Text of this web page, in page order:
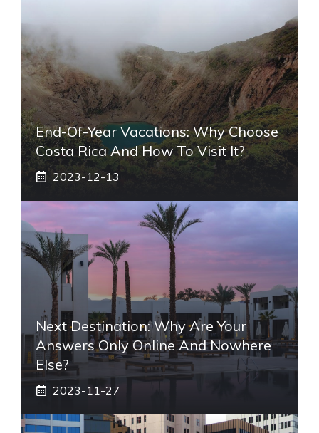
End-Of-Year Vacations: Why Choose
Costa Rica And How To Visit It?
2023-12-13
Next Destination: Why Are Your
Answers Only Online And Nowhere
Else?
2023-11-27